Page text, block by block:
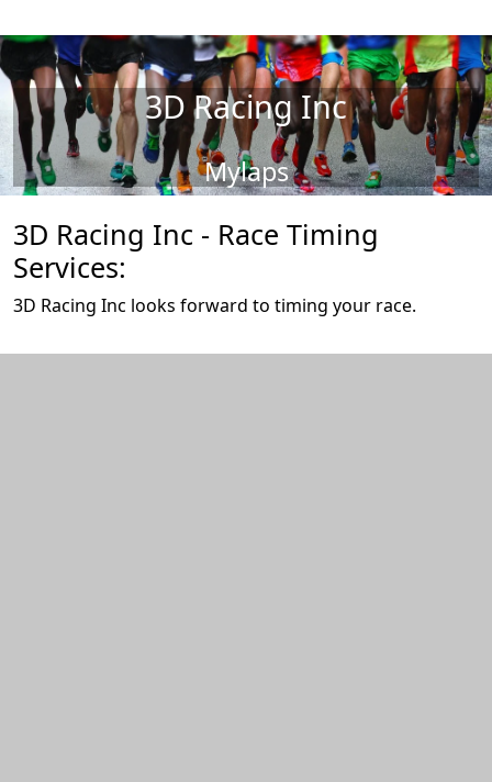
3D Racing Inc
Mylaps
3D Racing Inc - Race Timing
Services:
3D Racing Inc looks forward to timing your race.